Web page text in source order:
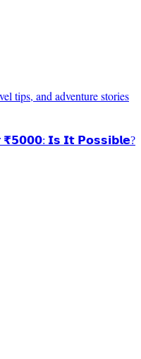
tips, and adventure stories
𝗜𝘀 𝗜𝘁 𝗣𝗼𝘀𝘀𝗶𝗯𝗹𝗲?